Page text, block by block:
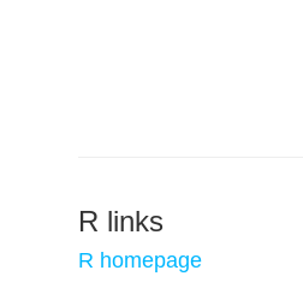
R links
R homepage